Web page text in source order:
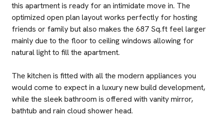
this apartment is ready for an intimidate move in. The
optimized open plan layout works perfectly for hosting
friends or family but also makes the 687 Sq.ft feel larger
mainly due to the floor to ceiling windows allowing for
natural light to fill the apartment.
The kitchen is fitted with all the modern appliances you
would come to expect in a luxury new build development,
while the sleek bathroom is offered with vanity mirror,
bathtub and rain cloud shower head.